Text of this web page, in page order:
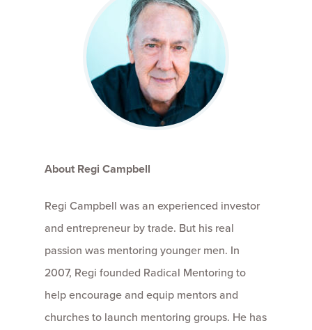
About Regi Campbell
Regi Campbell was an experienced investor
and entrepreneur by trade. But his real
passion was mentoring younger men. In
2007, Regi founded Radical Mentoring to
help encourage and equip mentors and
churches to launch mentoring groups. He has